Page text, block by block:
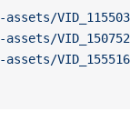
assets/
assets/
assets/